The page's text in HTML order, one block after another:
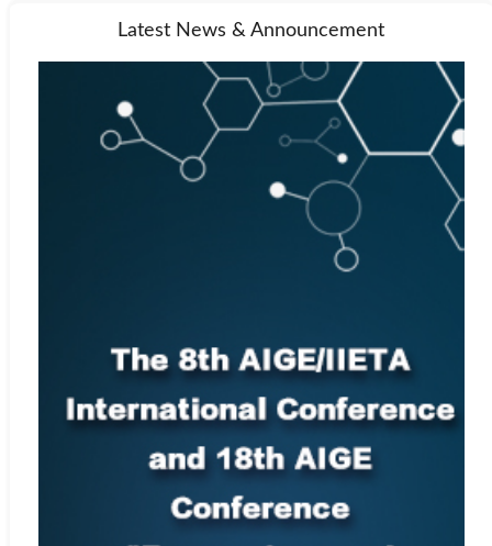
Latest News & Announcement